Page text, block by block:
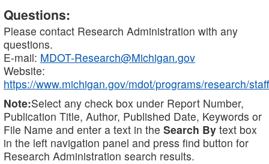
Questions:
Please contact Research Administration with any
questions.
E-mail: MDOT-Research@Michigan.gov
Website:
https://www.michigan.gov/mdot/programs/research/staff
Note:Select any check box under Report Number,
Publication Title, Author, Published Date, Keywords or
File Name and enter a text in the Search By text box
in the left navigation panel and press find button for
Research Administration search results.